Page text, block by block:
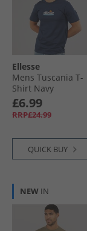
Ellesse
Mens Tuscania T-
Shirt Navy
£6.99
RRP£24.99
QUICK BUY
NEW IN